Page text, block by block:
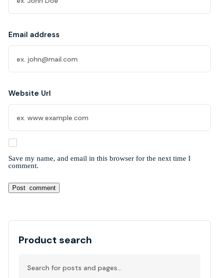
Email address
Website Url
Save my name, and email in this browser for the next time I
comment.
Product search